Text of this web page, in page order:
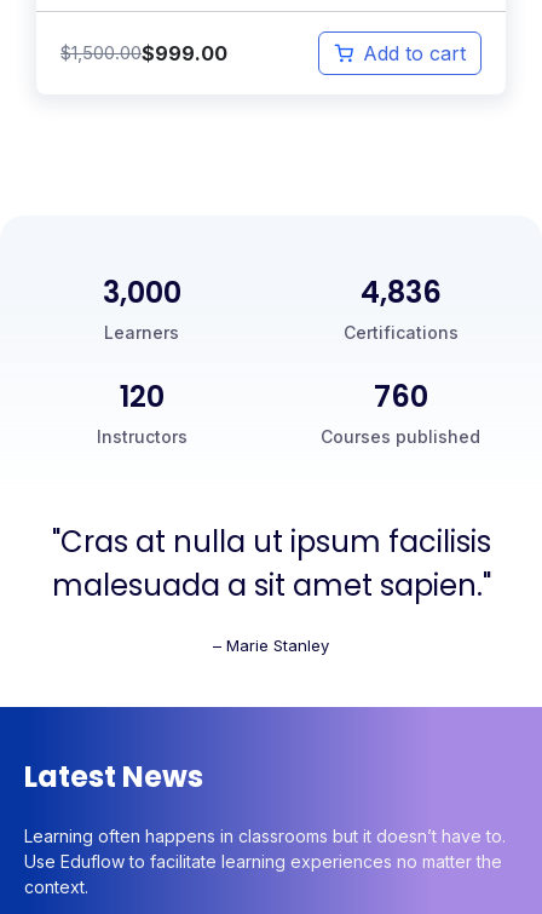
$1,500.00$999.00 Add to cart
Learners
3,000
Certifications
5,000
Instructors
120
Courses published
760
"Cras at nulla ut ipsum facilisis
malesuada a sit amet sapien."
– Marie Stanley
Latest News
Learning often happens in classrooms but it doesn’t have to.
Use Eduflow to facilitate learning experiences no matter the
context.